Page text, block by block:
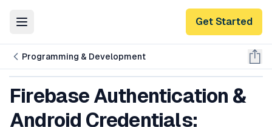
Toggle Menu Get Started
Programming & Development
Firebase Authentication &
Android Credentials: